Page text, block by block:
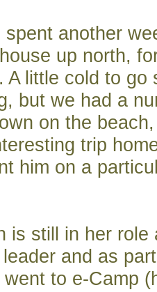
spent another
up north,
A little cold to go
but we had a
on the
trip
him on a
is still in her role
and as
to e-Camp